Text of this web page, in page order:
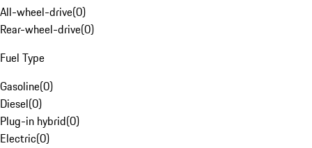
All-wheel-drive(0)
Rear-wheel-drive(0)
Fuel Type
Gasoline(0)
Diesel(0)
Plug-in hybrid(0)
Electric(0)